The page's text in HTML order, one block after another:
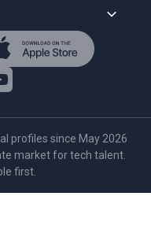
profiles since May 2026
market for tech talent.
first.